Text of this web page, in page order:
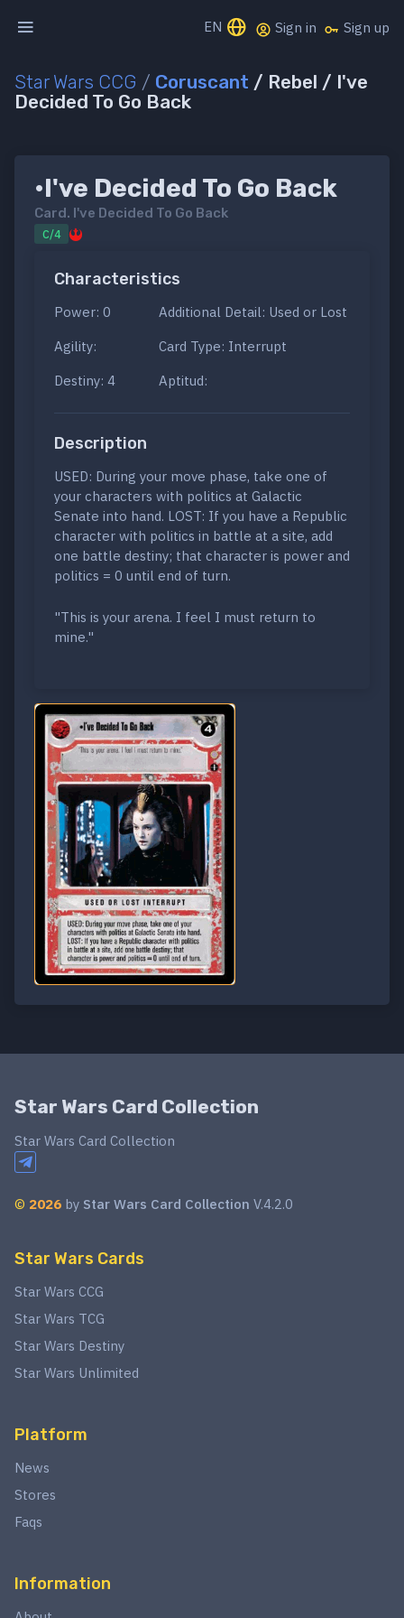
EN Sign in Sign up
Star Wars CCG / Coruscant / Rebel / I've
Decided To Go Back
•I've Decided To Go Back
Card. I've Decided To Go Back
C/4
Characteristics
Power: 0
Agility:
Destiny: 4
Additional Detail: Used or Lost
Card Type: Interrupt
Aptitud:
Description
USED: During your move phase, take one of
your characters with politics at Galactic
Senate into hand. LOST: If you have a Republic
character with politics in battle at a site, add
one battle destiny; that character is power and
politics = 0 until end of turn.
"This is your arena. I feel I must return to
mine."
Star Wars Card Collection
Star Wars Card Collection
© 2026 by Star Wars Card Collection V.4.2.0
Star Wars Cards
Star Wars CCG
Star Wars TCG
Star Wars Destiny
Star Wars Unlimited
Platform
News
Stores
Faqs
Information